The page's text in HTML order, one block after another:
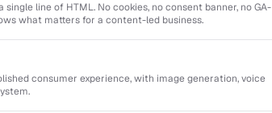
line of HTML. No cookies, no consent banner, no GA-
what matters for a content-led business.
consumer experience, with image generation, voice